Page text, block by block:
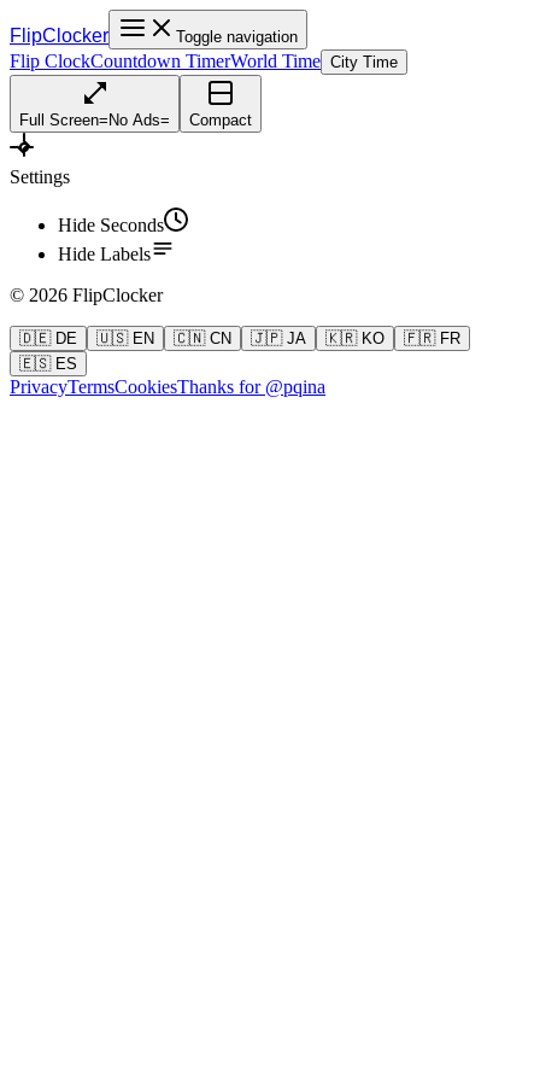
FlipClocker Toggle navigation
Flip ClockCountdown TimerWorld Time City Time
Full Screen= No Ads= Compact
Settings
Hide Seconds
Hide Labels
© 2026 FlipClocker
🇩🇪 DE 🇺🇸 EN 🇨🇳 CN 🇯🇵 JA 🇰🇷 KO
🇫🇷 FR
🇪🇸 ES
PrivacyTermsCookiesThanks for @pqina